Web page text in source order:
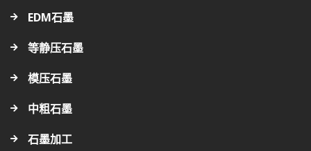
EDM石墨
等静压石墨
模压石墨
中粗石墨
石墨加工